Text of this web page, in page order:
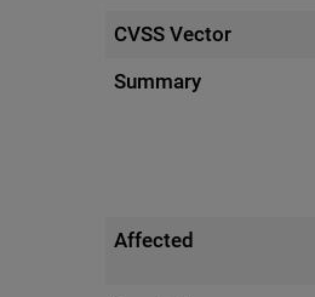
CVSS Vector
Summary
Affected